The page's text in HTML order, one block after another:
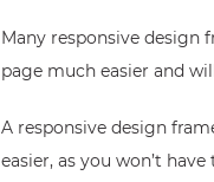
Many responsive design
page much easier and
A responsive design
easier, as you won’t